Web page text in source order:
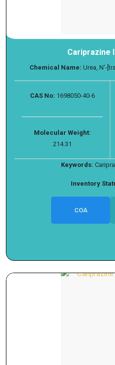
Cariprazine
Chemical Name: Urea, N′-
CAS No: 1698050-40-6
Molecular Weight:
214.31
Keywords:
Inventory
COA